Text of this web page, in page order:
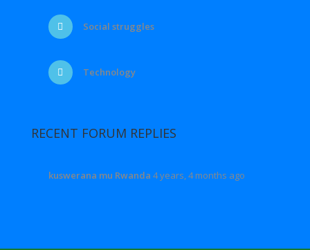
Social struggles
Technology
RECENT FORUM REPLIES
kuswerana mu Rwanda 4 years, 4 months ago